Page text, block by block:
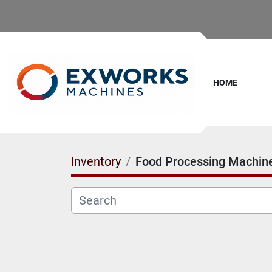
HOME
Inventory Food Processing